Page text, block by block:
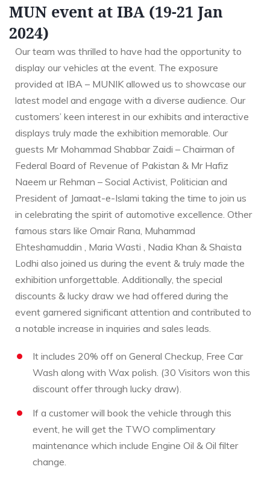
MUN event at IBA (19-21 Jan
2024)
Our team was thrilled to have had the opportunity to
display our vehicles at the event. The exposure
provided at IBA – MUNIK allowed us to showcase our
latest model and engage with a diverse audience. Our
customers’ keen interest in our exhibits and interactive
displays truly made the exhibition memorable. Our
guests Mr Mohammad Shabbar Zaidi – Chairman of
Federal Board of Revenue of Pakistan & Mr Hafiz
Naeem ur Rehman – Social Activist, Politician and
President of Jamaat-e-Islami taking the time to join us
in celebrating the spirit of automotive excellence. Other
famous stars like Omair Rana, Muhammad
Ehteshamuddin , Maria Wasti , Nadia Khan & Shaista
Lodhi also joined us during the event & truly made the
exhibition unforgettable. Additionally, the special
discounts & lucky draw we had offered during the
event garnered significant attention and contributed to
a notable increase in inquiries and sales leads.
It includes 20% off on General Checkup, Free Car
Wash along with Wax polish. (30 Visitors won this
discount offer through lucky draw).
If a customer will book the vehicle through this
event, he will get the TWO complimentary
maintenance which include Engine Oil & Oil filter
change.